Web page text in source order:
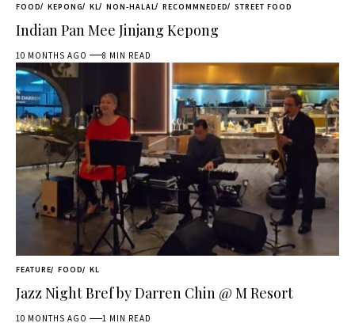
FOOD KEPONG KL NON-HALAL RECOMMNEDED STREET FOOD
Indian Pan Mee Jinjang Kepong
10 MONTHS AGO 8 MIN READ
FEATURE FOOD KL
Jazz Night Bref by Darren Chin @ M Resort
10 MONTHS AGO 1 MIN READ